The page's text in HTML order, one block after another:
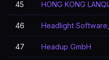
45 HONG KONG
46 Headlight
47 Headup GmbH